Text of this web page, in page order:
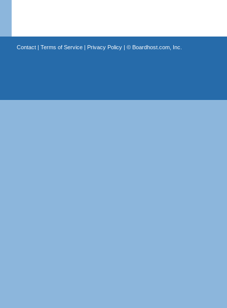
Contact| Terms of Service| Privacy Policy| © Boardhost.com, Inc.